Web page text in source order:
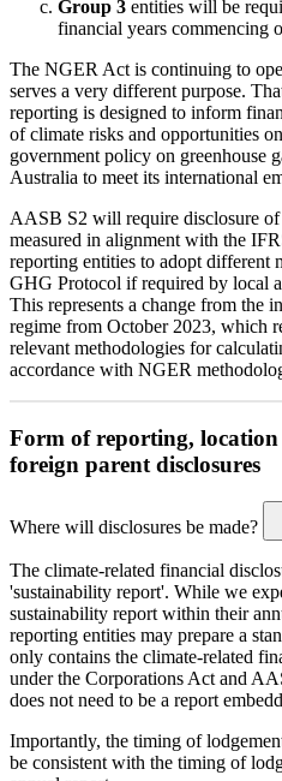
Group 3 entities will be
financial years commencing
The NGER Act is continuing to
serves a very different purpose.
reporting is designed to inform
of climate risks and opportunities
government policy on greenhouse
Australia to meet its international
AASB S2 will require disclosure
measured in alignment with the
reporting entities to adopt different
GHG Protocol if required by local
This represents a change from the
regime from October 2023, which
relevant methodologies for
accordance with NGER
Form of reporting, location
foreign parent disclosures
Where will disclosures be made?
The climate-related financial
'sustainability report'. While we
sustainability report within their
reporting entities may prepare a
only contains the climate-related
under the Corporations Act and
does not need to be a report
Importantly, the timing of
be consistent with the timing of